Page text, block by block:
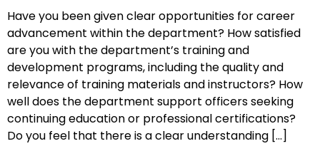
Have you been given clear opportunities for career
advancement within the department? How satisfied
are you with the department’s training and
development programs, including the quality and
relevance of training materials and instructors? How
well does the department support officers seeking
continuing education or professional certifications?
Do you feel that there is a clear understanding […]